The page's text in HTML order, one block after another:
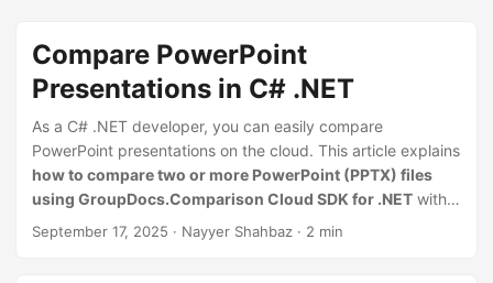
n
Compare PowerPoint
Presentations in C# .NET
As a C# .NET developer, you can easily compare
PowerPoint presentations on the cloud. This article explains
how to compare two or more PowerPoint (PPTX) files
using GroupDocs.Comparison Cloud SDK for .NET with
simple code examples.
September 17, 2025 · Nayyer Shahbaz · 2 min